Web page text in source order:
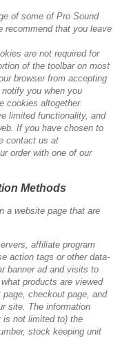
of some of Pro Sound
recommend that you leave
are not required for
of the toolbar on most
browser from accepting
you when you
cookies altogether.
limited functionality, and
If you have chosen to
contact us at
order with one of our
Methods
a website page that are
affiliate program
action tags or other data-
banner ad and visits to
products are viewed
checkout page, and
site. The information
is not limited to) the
stock keeping unit